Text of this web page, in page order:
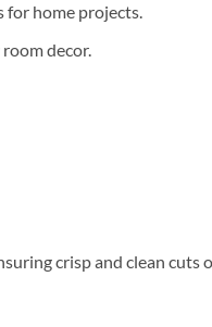
for home projects.
decor.
crisp and clean cuts